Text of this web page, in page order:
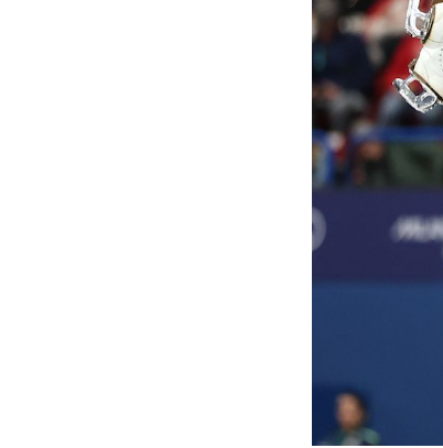
Games
Paris 2024
Beijing 2022